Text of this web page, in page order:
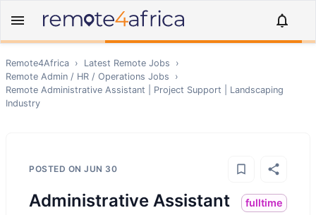
Remote4Africa › Latest Remote Jobs
›
Remote Admin / HR / Operations Jobs
›
Remote Administrative Assistant | Project Support | Landscaping
Industry
POSTED ON JUN 30
Administrative Assistant
fulltime